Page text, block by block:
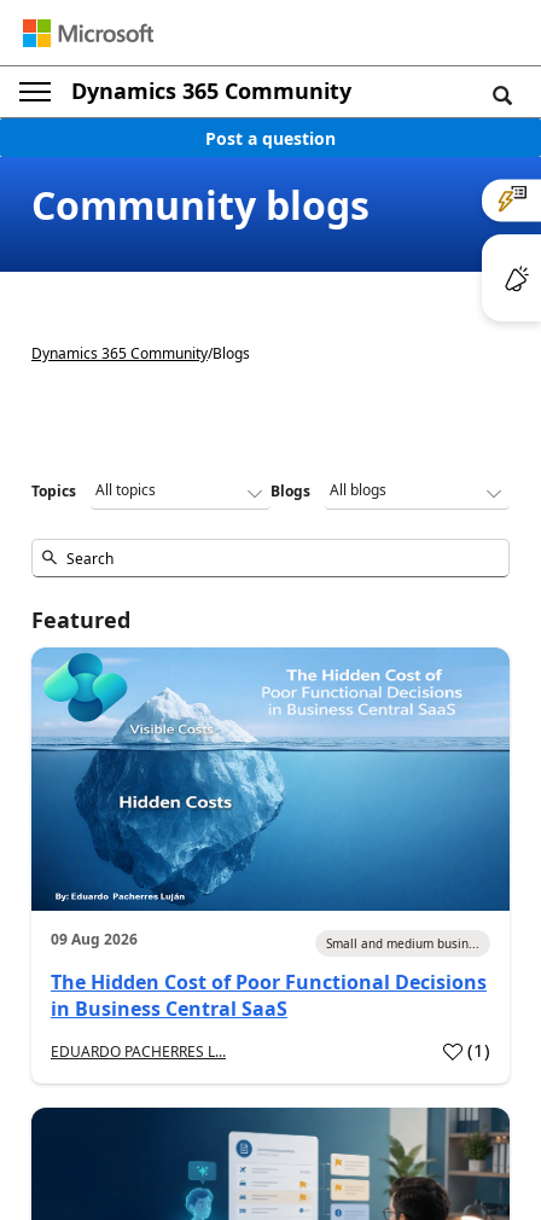
Dynamics 365 Community
Post a question
Community blogs
Dynamics 365 Community/Blogs
Topics Blogs
Featured
09 Aug 2026 Small and medium busin...
The Hidden Cost of Poor Functional Decisions
in Business Central SaaS
EDUARDO PACHERRES L... (1)